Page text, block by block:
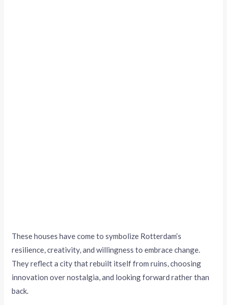
These houses have come to symbolize Rotterdam’s
resilience, creativity, and willingness to embrace change.
They reflect a city that rebuilt itself from ruins, choosing
innovation over nostalgia, and looking forward rather than
back.